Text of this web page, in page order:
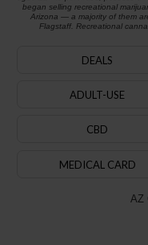
began selling recreational
Arizona — a majority of them
Flagstaff. Recreational
DEALS
ADULT-USE
CBD
MEDICAL CARD
AZ